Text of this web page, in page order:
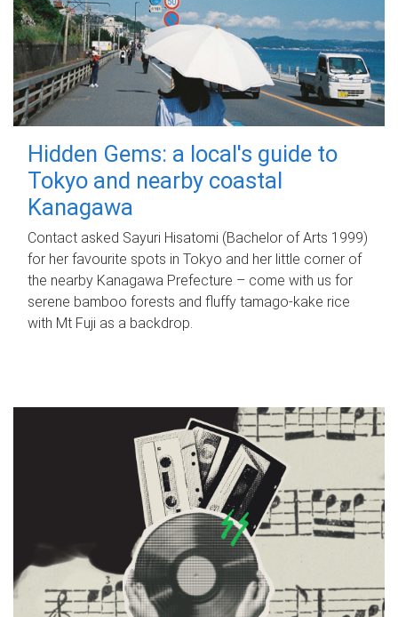
Hidden Gems: a local's guide to
Tokyo and nearby coastal
Kanagawa
Contact asked Sayuri Hisatomi (Bachelor of Arts 1999)
for her favourite spots in Tokyo and her little corner of
the nearby Kanagawa Prefecture – come with us for
serene bamboo forests and fluffy tamago-kake rice
with Mt Fuji as a backdrop.